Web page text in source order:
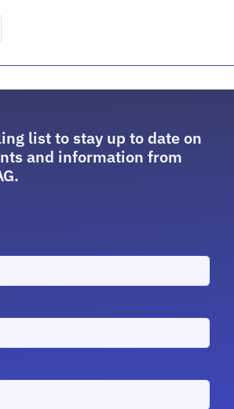
list to stay up to date on
and information from